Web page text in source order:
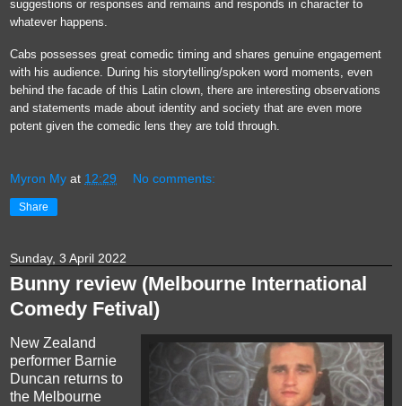
suggestions or responses and remains and responds in character to
whatever happens.
Cabs possesses great comedic timing and shares genuine engagement
with his audience. During his storytelling/spoken word moments, even
behind the facade of this Latin clown, there are interesting observations
and statements made about identity and society that are even more
potent given the comedic lens they are told through.
Myron My at 12:29 No comments:
Share
Sunday, 3 April 2022
Bunny review (Melbourne International
Comedy Fetival)
New Zealand
performer Barnie
Duncan returns to
the Melbourne